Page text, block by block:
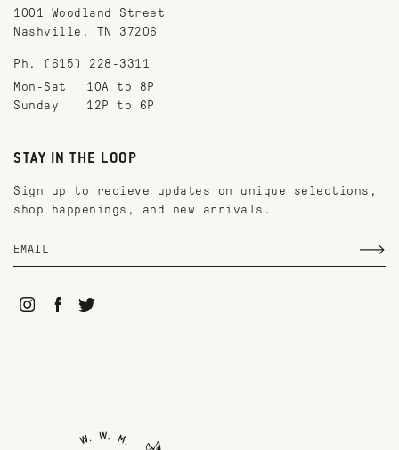
1001 Woodland Street
Nashville, TN 37206
Ph. (615) 228-3311
Mon-Sat
10A to 8P
Sunday
12P to 6P
STAY IN THE LOOP
Sign up to recieve updates on unique selections,
shop happenings, and new arrivals.